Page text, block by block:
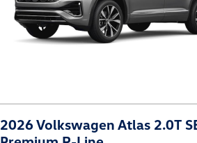
2026 Volkswagen Atlas 2.0T